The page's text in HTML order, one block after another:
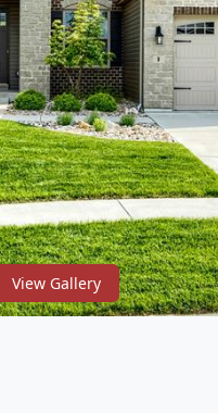
View Gallery